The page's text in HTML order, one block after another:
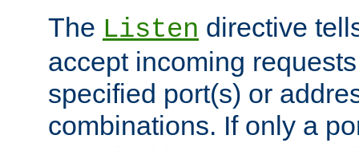
The Listen directive
accept incoming
specified port(s) or
combinations. If only a